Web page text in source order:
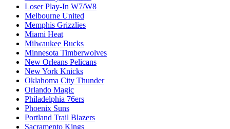
Loser Play-In W7/W8
Melbourne United
Memphis Grizzlies
Miami Heat
Milwaukee Bucks
Minnesota Timberwolves
New Orleans Pelicans
New York Knicks
Oklahoma City Thunder
Orlando Magic
Philadelphia 76ers
Phoenix Suns
Portland Trail Blazers
Sacramento Kings